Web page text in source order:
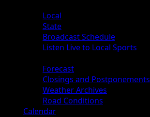
Local
State
Broadcast Schedule
Listen Live to Local Sports
Forecast
Closings and Postponements
Weather Archives
Road Conditions
Calendar